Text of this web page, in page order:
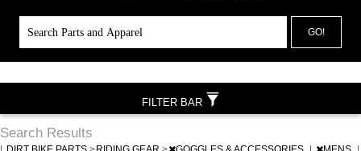
GO!
Search Results
FILTER BAR